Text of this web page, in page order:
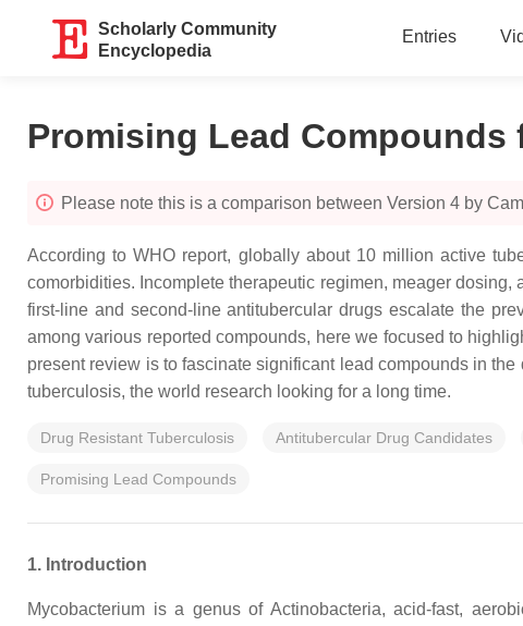
Scholarly Community
Encyclopedia
Entries
Promising Lead
Please note this is a comparison between Version 4 by
According to WHO report, globally about 10 million active
comorbidities. Incomplete therapeutic regimen, meager
first-line and second-line antitubercular drugs escalate the
among various reported compounds, here we focused to
present review is to fascinate significant lead compounds in
tuberculosis, the world research looking for a long time.
Drug Resistant Tuberculosis Antitubercular Drug Candidates
Promising Lead Compounds
1. Introduction
Mycobacterium is a genus of Actinobacteria, acid-fast,